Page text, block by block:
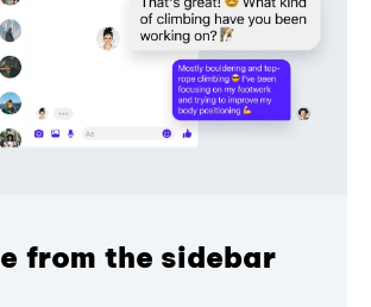
from the sidebar